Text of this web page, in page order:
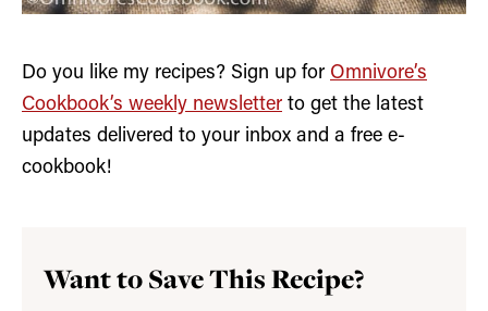
Do you like my recipes? Sign up for Omnivore’s
Cookbook’s weekly newsletter to get the latest
updates delivered to your inbox and a free e-
cookbook!
Want to Save This Recipe?